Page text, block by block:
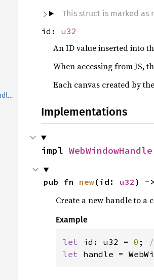
From<WebWindowHandle>
This struct is marked as
id: u32
An ID value inserted into
When accessing from JS,
Each canvas created by
Implementations
impl WebWindowHandle
pub fn new(id: u32 ) -
Create a new handle to a
Example
let id: u32 = 0 ;
let handle =